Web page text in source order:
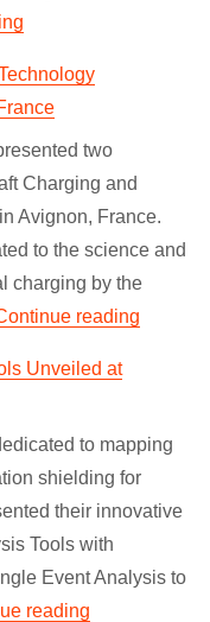
“SpaceSuite at
two
Charging and
Avignon, France.
to the science and
charging by the
reading
Unveiled at
to mapping
shielding for
their innovative
Tools with
Event Analysis to
reading“Advanced